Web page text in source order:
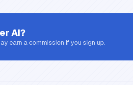
AI?
earn a commission if you sign up.